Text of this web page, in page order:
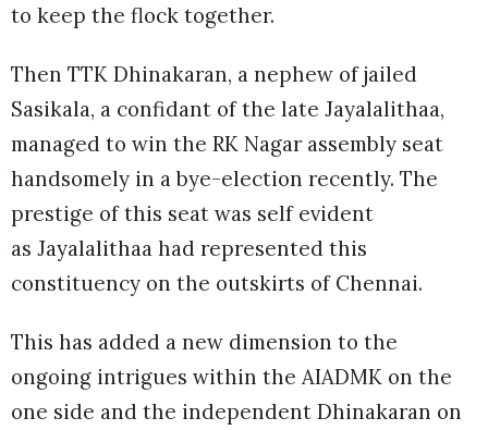
to keep the flock together.
Then TTK Dhinakaran, a nephew of jailed
Sasikala, a confidant of the late Jayalalithaa,
managed to win the RK Nagar assembly seat
handsomely in a bye-election recently. The
prestige of this seat was self evident
as Jayalalithaa had represented this
constituency on the outskirts of Chennai.
This has added a new dimension to the
ongoing intrigues within the AIADMK on the
one side and the independent Dhinakaran on